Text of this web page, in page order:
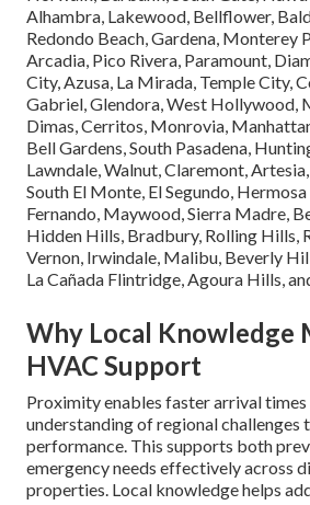
Alhambra, Lakewood, Bellflower,
Redondo Beach, Gardena, Monterey
Arcadia, Pico Rivera, Paramount,
City, Azusa, La Mirada, Temple City,
Gabriel, Glendora, West Hollywood,
Dimas, Cerritos, Monrovia,
Bell Gardens, South Pasadena,
Lawndale, Walnut, Claremont,
South El Monte, El Segundo,
Fernando, Maywood, Sierra Madre,
Hidden Hills, Bradbury, Rolling Hills,
Vernon, Irwindale, Malibu, Beverly
La Cañada Flintridge, Agoura Hills,
Why Local Knowledge
HVAC Support
Proximity enables faster arrival
understanding of regional challenges
performance. This supports both
emergency needs effectively across
properties. Local knowledge helps